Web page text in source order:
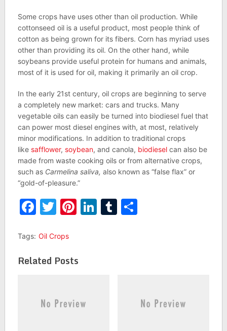
Some crops have uses other than oil production. While
cottonseed oil is a useful product, most people think of
cotton as being grown for its fibers. Corn has myriad uses
other than providing its oil. On the other hand, while
soybeans provide useful protein for humans and animals,
most of it is used for oil, making it primarily an oil crop.
In the early 21st century, oil crops are beginning to serve
a completely new market: cars and trucks. Many
vegetable oils can easily be turned into biodiesel fuel that
can power most diesel engines with, at most, relatively
minor modifications. In addition to traditional crops
like safflower, soybean, and canola, biodieselcan also be
made from waste cooking oils or from alternative crops,
such as Carmelina saliva, also known as “false flax” or
“gold-of-pleasure.”
Facebook
Twitter
Pinterest
LinkedIn
Tumblr
Share
Tags: Oil Crops
Related Posts